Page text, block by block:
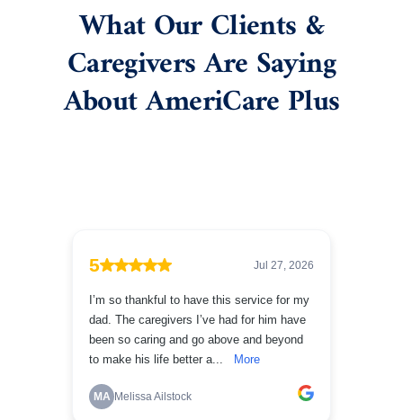
What Our Clients &
Caregivers Are Saying
About AmeriCare Plus